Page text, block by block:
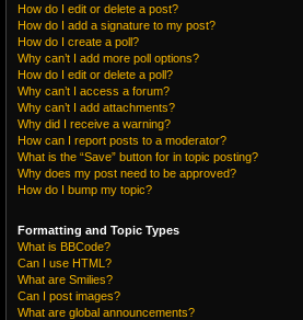
How do I edit or delete a post?
How do I add a signature to my post?
How do I create a poll?
Why can’t I add more poll options?
How do I edit or delete a poll?
Why can’t I access a forum?
Why can’t I add attachments?
Why did I receive a warning?
How can I report posts to a moderator?
What is the “Save” button for in topic posting?
Why does my post need to be approved?
How do I bump my topic?
Formatting and Topic Types
What is BBCode?
Can I use HTML?
What are Smilies?
Can I post images?
What are global announcements?